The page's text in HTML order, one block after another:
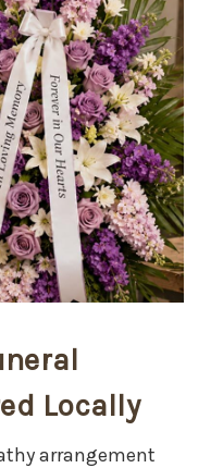
Locally
arrangement